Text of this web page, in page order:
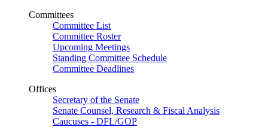
Committees
Committee List
Committee Roster
Upcoming Meetings
Standing Committee Schedule
Committee Deadlines
Offices
Secretary of the Senate
Senate Counsel, Research & Fiscal Analysis
Caucuses - DFL/GOP